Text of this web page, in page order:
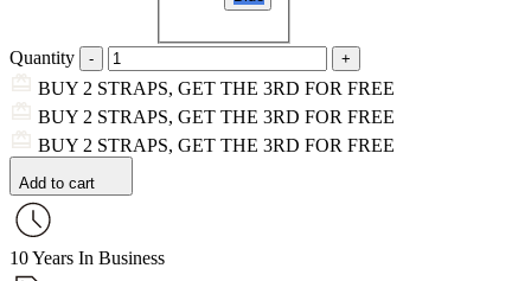
Quantity
BUY 2 STRAPS, GET THE 3RD FOR FREE
BUY 2 STRAPS, GET THE 3RD FOR FREE
BUY 2 STRAPS, GET THE 3RD FOR FREE
Add to cart
10 Years In Business